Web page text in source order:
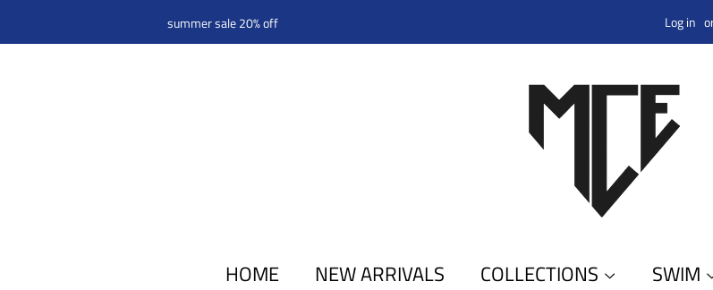
summer sale 20% off Log in
HOME NEW ARRIVALS COLLECTIONS SWIM